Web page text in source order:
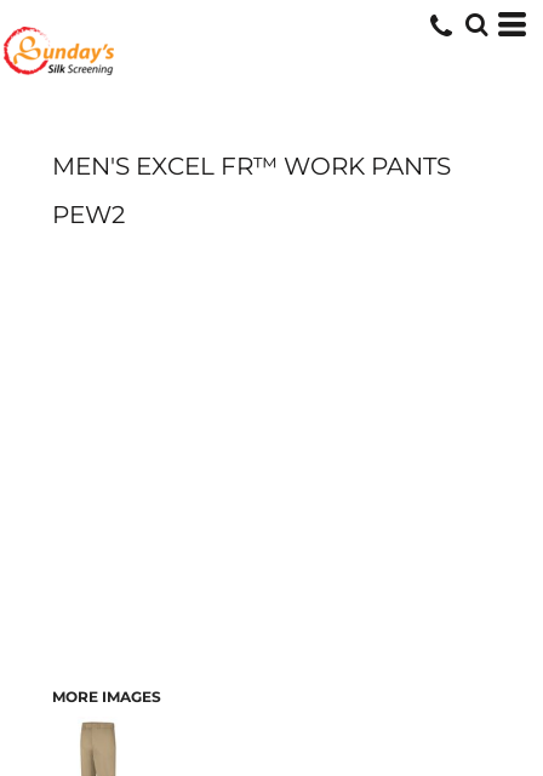
MEN'S EXCEL FR™ WORK PANTS
PEW2
MORE IMAGES